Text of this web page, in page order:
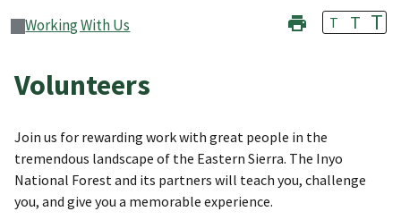
Working With Us T T T
Volunteers
Join us for rewarding work with great people in the
tremendous landscape of the Eastern Sierra. The Inyo
National Forest and its partners will teach you, challenge
you, and give you a memorable experience.